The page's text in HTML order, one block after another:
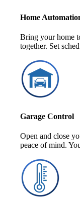
Home
Bring your home
together. Set
Garage Control
Open and close
peace of mind.